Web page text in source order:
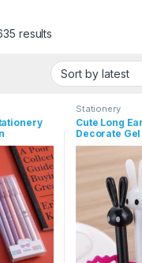
resultsSorted by latest
Stationery
Cute Long
Decorate Gel